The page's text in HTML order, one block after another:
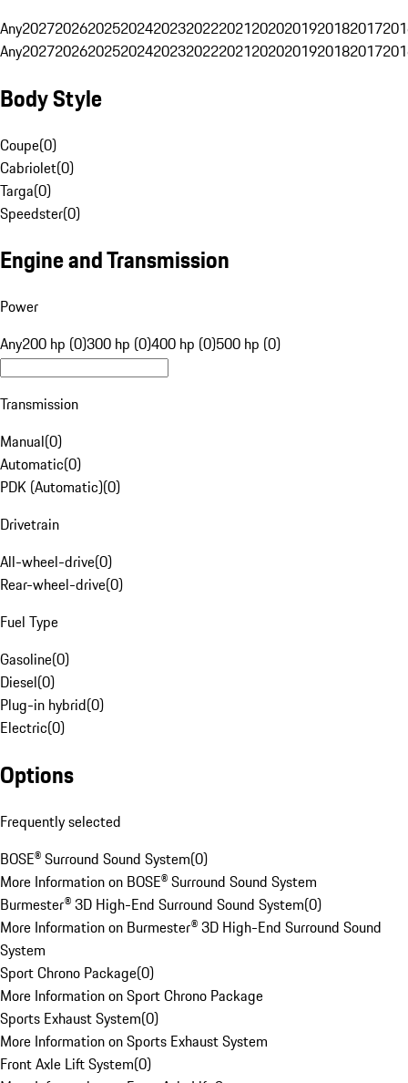
Any20272026202520242023202220212020201920182017
Any20272026202520242023202220212020201920182017
Body Style
Coupe(0)
Cabriolet(0)
Targa(0)
Speedster(0)
Engine and Transmission
Power
Any200 hp (0)300 hp (0)400 hp (0)500 hp (0)
Transmission
Manual(0)
Automatic(0)
PDK (Automatic)(0)
Drivetrain
All-wheel-drive(0)
Rear-wheel-drive(0)
Fuel Type
Gasoline(0)
Diesel(0)
Plug-in hybrid(0)
Electric(0)
Options
Frequently selected
BOSE® Surround Sound System(0)
More Information on BOSE® Surround Sound System
Burmester® 3D High-End Surround Sound System(0)
More Information on Burmester® 3D High-End Surround Sound
System
Sport Chrono Package(0)
More Information on Sport Chrono Package
Sports Exhaust System(0)
More Information on Sports Exhaust System
Front Axle Lift System(0)